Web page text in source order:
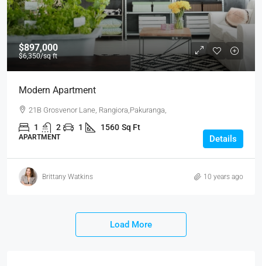
$897,000
$6,350/sq ft
Modern Apartment
21B Grosvenor Lane, Rangiora,Pakuranga,
1 2 1 1560 Sq Ft
APARTMENT Details
Brittany Watkins 10 years ago
Load More